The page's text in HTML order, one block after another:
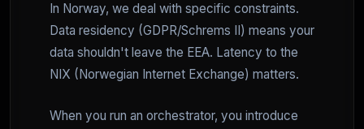
In Norway, we deal with specific constraints.
Data residency (GDPR/Schrems II) means your
data shouldn't leave the EEA. Latency to the
NIX (Norwegian Internet Exchange) matters.
When you run an orchestrator, you introduce